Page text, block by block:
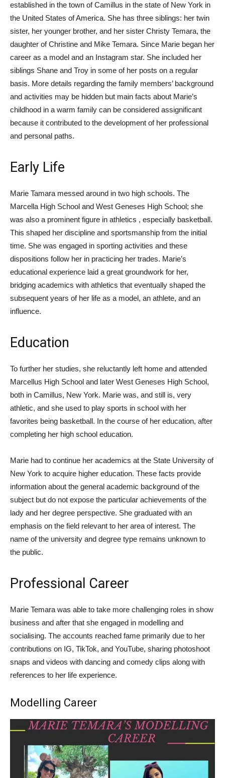
established in the town of Camillus in the state of New York in
the United States of America. She has three siblings: her twin
sister, her younger brother, and her sister Christy Temara, the
daughter of Christine and Mike Temara. Since Marie began her
career as a model and an Instagram star. She included her
siblings Shane and Troy in some of her posts on a regular
basis. More details regarding the family members’ background
and activities may be hidden but main facts about Marie’s
childhood in a warm family can be considered assignificant
because it contributed to the development of her professional
and personal paths.
Early Life
Marie Tamara messed around in two high schools. The
Marcella High School and West Geneses High School; she
was also a prominent figure in athletics , especially basketball.
This shaped her discipline and sportsmanship from the initial
time. She was engaged in sporting activities and these
dispositions follow her in practicing her trades. Marie’s
educational experience laid a great groundwork for her,
bridging academics with athletics that eventually shaped the
subsequent years of her life as a model, an athlete, and an
influence.
Education
To further her studies, she reluctantly left home and attended
Marcellus High School and later West Geneses High School,
both in Camillus, New York. Marie was, and still is, very
athletic, and she used to play sports in school with her
favorites being basketball. In the course of her education, after
completing her high school education.
Marie had to continue her academics at the State University of
New York to acquire higher education. These facts provide
information about the general academic background of the
subject but do not expose the particular achievements of the
lady and her degree perspective. She graduated with an
emphasis on the field relevant to her area of interest. The
name of the university and degree type remains unknown to
the public.
Professional Career
Marie Temara was able to take more challenging roles in show
business and after that she engaged in modelling and
socialising. The accounts reached fame primarily due to her
contributions on IG, TikTok, and YouTube, sharing photoshoot
snaps and videos with dancing and comedy clips along with
references to her life experience.
Modelling Career